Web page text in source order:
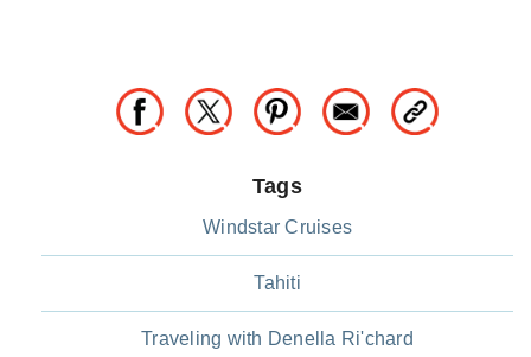
Tags
Windstar Cruises
Tahiti
Traveling with Denella Ri'chard